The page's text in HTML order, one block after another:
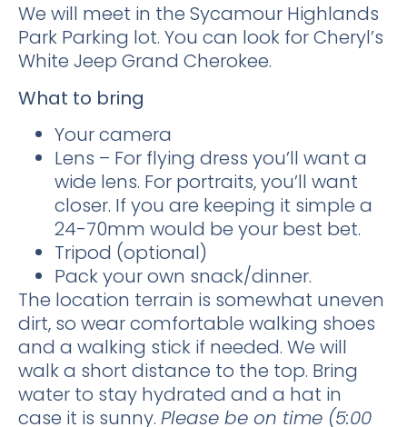
We will meet in the Sycamour Highlands
Park Parking lot. You can look for Cheryl’s
White Jeep Grand Cherokee.
What to bring
Your camera
Lens – For flying dress you’ll want a
wide lens. For portraits, you’ll want
closer. If you are keeping it simple a
24-70mm would be your best bet.
Tripod (optional)
Pack your own snack/dinner.
The location terrain is somewhat uneven
dirt, so wear comfortable walking shoes
and a walking stick if needed. We will
walk a short distance to the top. Bring
water to stay hydrated and a hat in
case it is sunny. Please be on time (5:00